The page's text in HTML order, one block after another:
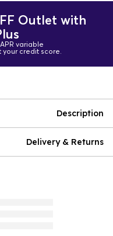
Outlet with
variable
your credit score.
Description
Delivery & Returns